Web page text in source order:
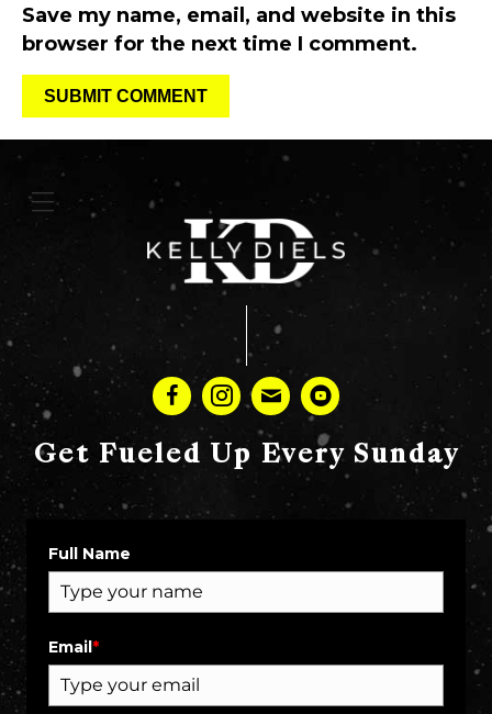
Save my name, email, and website in this
browser for the next time I comment.
Get Fueled Up Every Sunday
Full Name
Email*